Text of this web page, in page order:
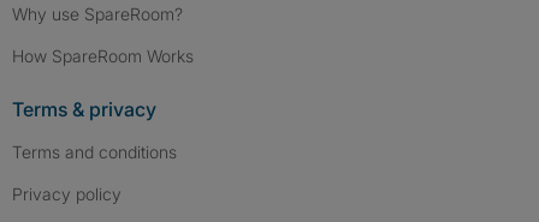
Why use SpareRoom?
How SpareRoom Works
Terms & privacy
Terms and conditions
Privacy policy